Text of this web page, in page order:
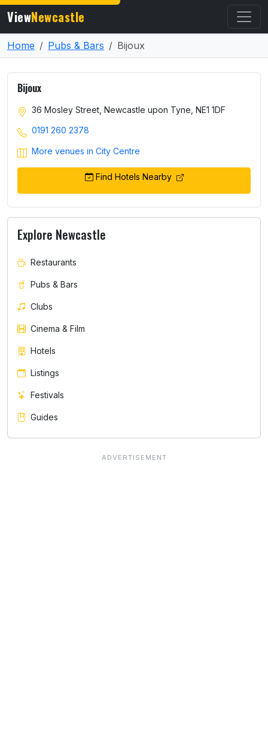
ViewNewcastle
Home Pubs & Bars Bijoux
Bijoux
36 Mosley Street, Newcastle upon Tyne, NE1 1DF
0191 260 2378
More venues in City Centre
Find Hotels Nearby
Explore Newcastle
Restaurants
Pubs & Bars
Clubs
Cinema & Film
Hotels
Listings
Festivals
Guides